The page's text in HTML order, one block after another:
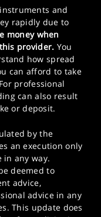
and
rapidly due to
money when
provider. You
how spread
can afford to take
professional
can also result
or deposit.
by the
an execution only
in any way.
deemed to
advice,
advice in any
This update does